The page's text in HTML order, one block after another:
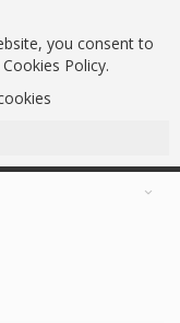
you consent to
Policy.